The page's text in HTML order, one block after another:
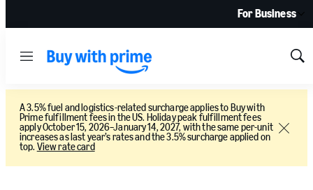
For Business
Menu
A 3.5% fuel and logistics-related surcharge applies to Buy with
Prime fulfillment fees in the US. Holiday peak fulfillment fees
apply October 15, 2026–January 14, 2027, with the same per-unit
increases as last year’s rates and the 3.5% surcharge applied on
top. View rate card
Close